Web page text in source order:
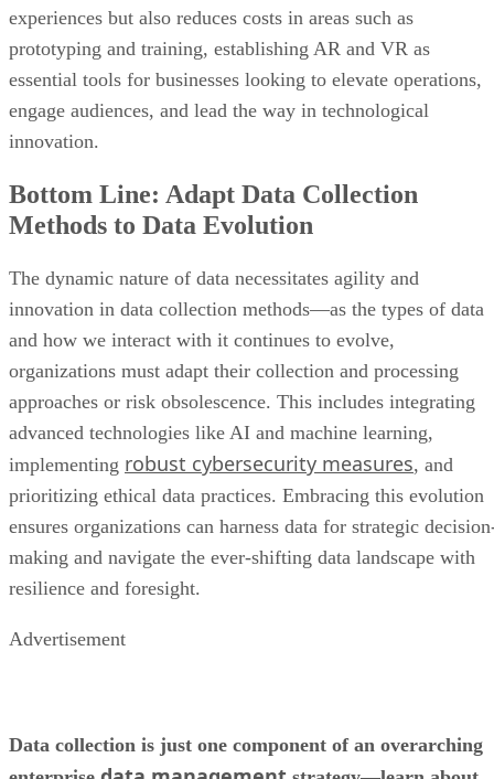
experiences but also reduces costs in areas such as
prototyping and training, establishing AR and VR as
essential tools for businesses looking to elevate operations,
engage audiences, and lead the way in technological
innovation.
Bottom Line: Adapt Data Collection
Methods to Data Evolution
The dynamic nature of data necessitates agility and
innovation in data collection methods—as the types of data
and how we interact with it continues to evolve,
organizations must adapt their collection and processing
approaches or risk obsolescence. This includes integrating
advanced technologies like AI and machine learning,
implementing robust cybersecurity measures, and
prioritizing ethical data practices. Embracing this evolution
ensures organizations can harness data for strategic
making and navigate the ever-shifting data landscape with
resilience and foresight.
Advertisement
Data collection is just one component of an overarching